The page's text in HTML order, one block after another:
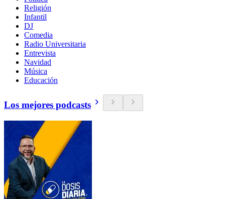
Religión
Infantil
DJ
Comedia
Radio Universitaria
Entrevista
Navidad
Música
Educación
Los mejores podcasts